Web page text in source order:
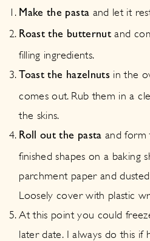
Make the pasta and let it
Roast the butternut and
filling ingredients.
Toast the hazelnuts in the
comes out. Rub them in a
the skins.
Roll out the pasta and form
finished shapes on a baking
parchment paper and
Loosely cover with plastic
At this point you could
later date. I always do this if